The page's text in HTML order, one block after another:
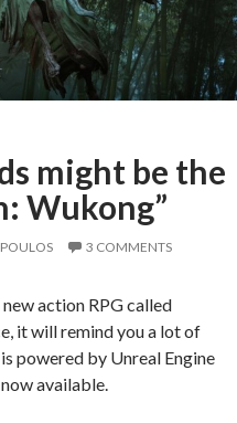
might be the
Wukong”
3 COMMENTS
action RPG called
it will remind you a lot of
powered by Unreal Engine
available.